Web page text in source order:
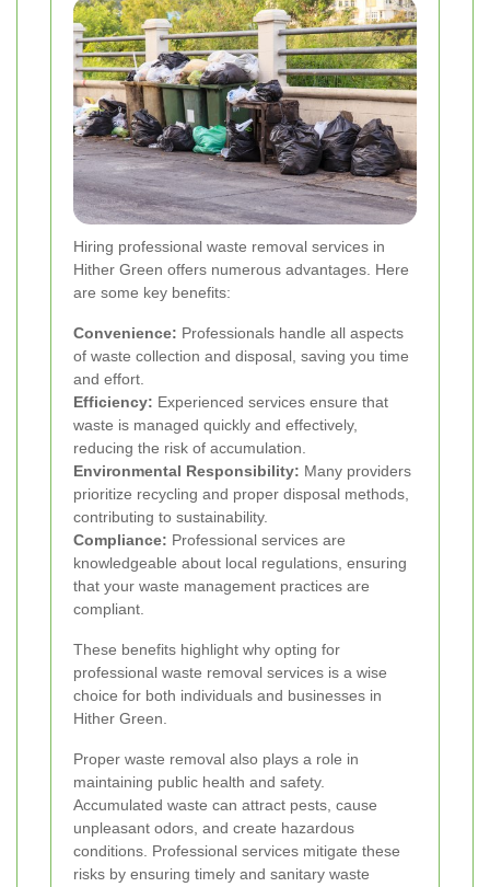
Hiring professional waste removal services in
Hither Green offers numerous advantages. Here
are some key benefits:
Convenience: Professionals handle all aspects
of waste collection and disposal, saving you time
and effort.
Efficiency: Experienced services ensure that
waste is managed quickly and effectively,
reducing the risk of accumulation.
Environmental Responsibility: Many providers
prioritize recycling and proper disposal methods,
contributing to sustainability.
Compliance: Professional services are
knowledgeable about local regulations, ensuring
that your waste management practices are
compliant.
These benefits highlight why opting for
professional waste removal services is a wise
choice for both individuals and businesses in
Hither Green.
Proper waste removal also plays a role in
maintaining public health and safety.
Accumulated waste can attract pests, cause
unpleasant odors, and create hazardous
conditions. Professional services mitigate these
risks by ensuring timely and sanitary waste